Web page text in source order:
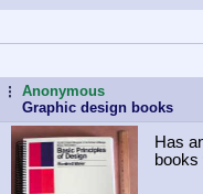
...Anonymous
Graphic design books
Has
books